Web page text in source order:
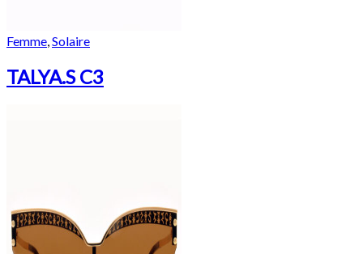
Femme,Solaire
TALYA.S C3